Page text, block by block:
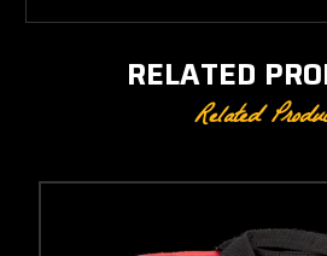
RELATED
Related